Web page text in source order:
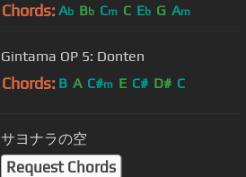
Chords: Ab Bb Cm C Eb G Am
Gintama OP 5: Donten
Chords: B A C#m E C# D# C
サヨナラの空
Request Chords